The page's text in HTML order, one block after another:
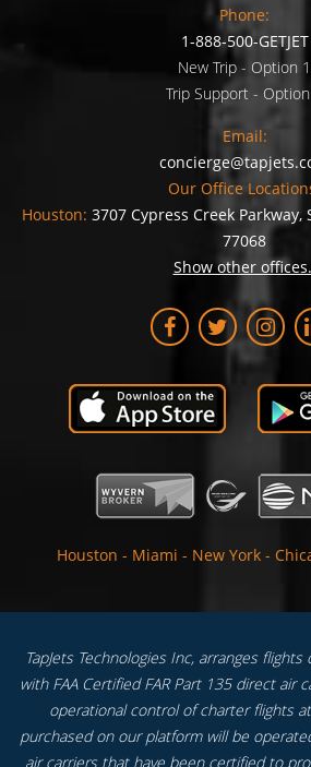
Phone:
1-888-500-GETJET
New Trip - Option 1
Trip Support -
Email:
Our Office
Houston: 3707 Cypress Creek Parkway,
77068
Show other
Houston - Miami - New York -
TapJets Technologies Inc, arranges
with FAA Certified FAR Part 135 direct air
operational control of charter flights
purchased on our platform will be
air carriers that have been certified to